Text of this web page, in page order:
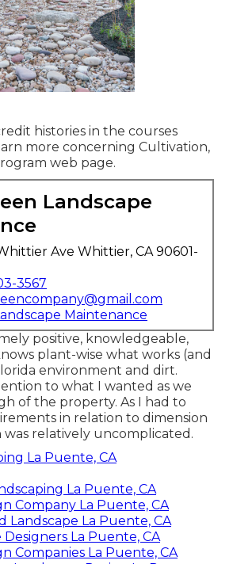
histories in the courses
more concerning Cultivation,
web page.
Landscape
Ave Whittier, CA 90601-
3567
Maintenance
positive, knowledgeable,
plant-wise what works (and
environment and dirt.
to what I wanted as we
of the property. As I had to
in relation to dimension
was relatively uncomplicated.
La Puente, CA
La Puente, CA
Company La Puente, CA
Landscape La Puente, CA
Designers La Puente, CA
Companies La Puente, CA